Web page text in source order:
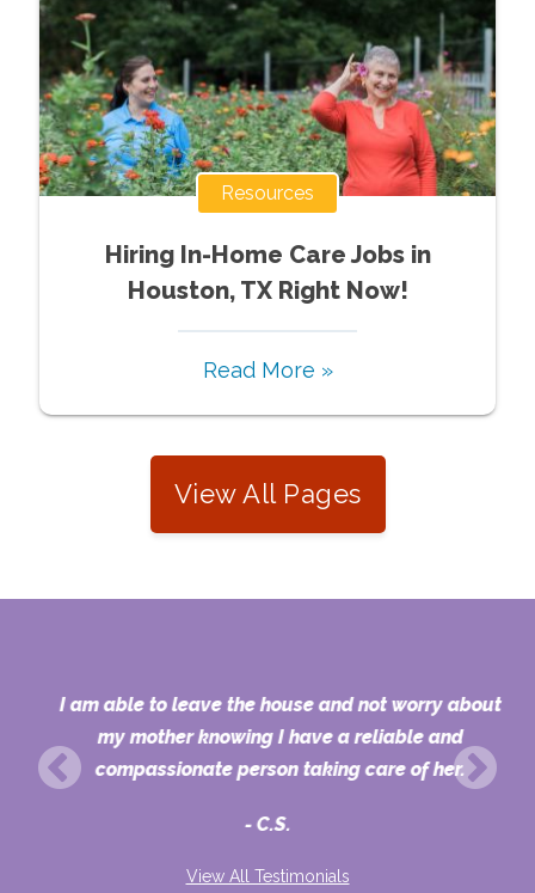
Resources
Hiring In-Home Care Jobs in
Houston, TX Right Now!
Read More »
View All Pages
I am able to leave the house and not worry about
my mother knowing I have a reliable and
compassionate person taking care of her.
C.S.
View All Testimonials